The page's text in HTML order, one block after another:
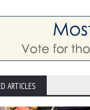
ARTICLES